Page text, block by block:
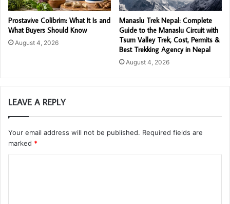
Prostavive Colibrim: What It Is and
What Buyers Should Know
August 4, 2026
Manaslu Trek Nepal: Complete
Guide to the Manaslu Circuit with
Tsum Valley Trek, Cost, Permits &
Best Trekking Agency in Nepal
August 4, 2026
LEAVE A REPLY
Your email address will not be published. Required fields are
marked *